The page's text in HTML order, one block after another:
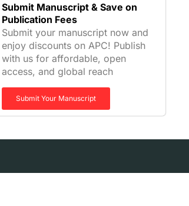
Submit Manuscript & Save on
Publication Fees
Submit your manuscript now and
enjoy discounts on APC! Publish
with us for affordable, open
access, and global reach
Submit Your Manuscript